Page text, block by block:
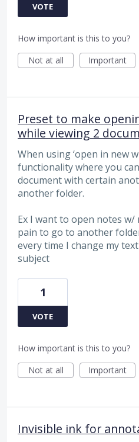
VOTE
How important is this to you?
Not at all
Important
Preset to make
while viewing 2
When using ‘open in new
functionality where you
document with certain
another folder.
Ex I want to open notes
pain to go to another
every time I change my
subject
1
VOTE
How important is this to you?
Not at all
Important
Invisible ink for